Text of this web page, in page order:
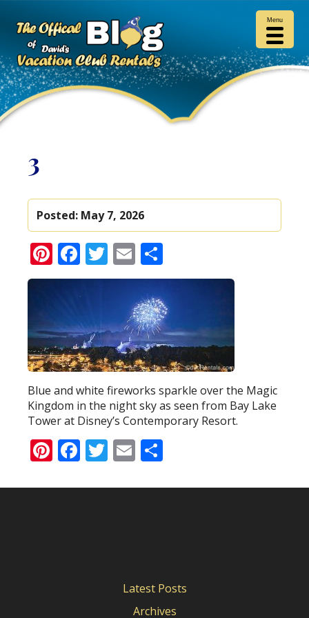
3
Posted: May 7, 2026
Pinterest
Facebook
Twitter
Email
Blue and white fireworks sparkle over the Magic
Kingdom in the night sky as seen from Bay Lake
Tower at Disney’s Contemporary Resort.
Pinterest
Facebook
Twitter
Email
Latest Posts
Archives
Menu